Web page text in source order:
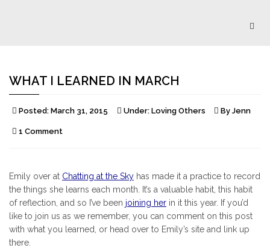
WHAT I LEARNED IN MARCH
Posted: March 31, 2015 Under: Loving Others By Jenn
1 Comment
Emily over at Chatting at the Sky has made it a practice to record
the things she learns each month. It’s a valuable habit, this habit
of reflection, and so I’ve been joining her in it this year. If you’d
like to join us as we remember, you can comment on this post
with what you learned, or head over to Emily’s site and link up
there.